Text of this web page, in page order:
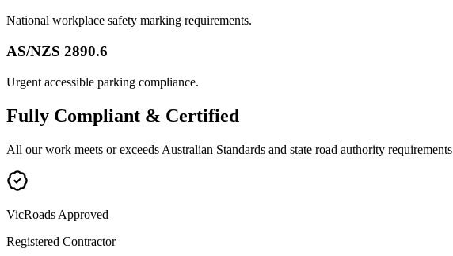
National workplace safety marking requirements.
AS/NZS 2890.6
Urgent accessible parking compliance.
Fully Compliant & Certified
All our work meets or exceeds Australian Standards and state road authority requirements
VicRoads Approved
Registered Contractor